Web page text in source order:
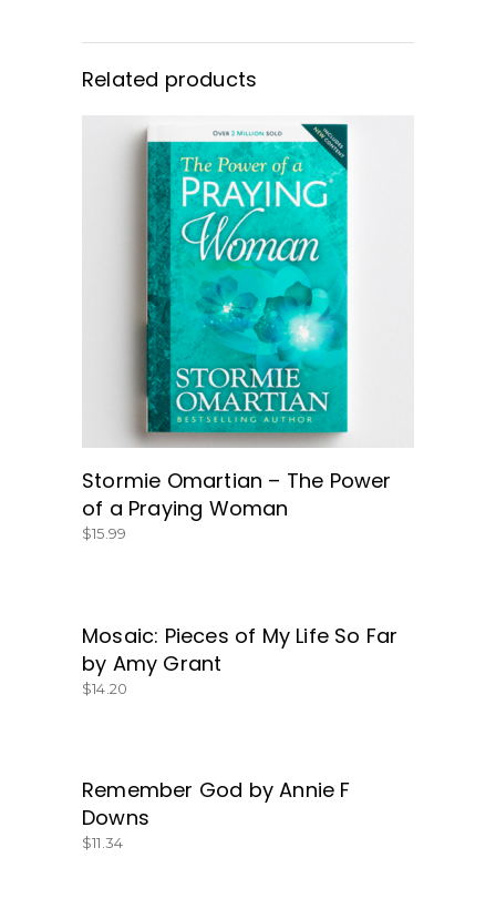
Related products
BUY NOW
Stormie Omartian – The Power
of a Praying Woman
$15.99
GET IT HERE!
Mosaic: Pieces of My Life So Far
by Amy Grant
$14.20
BUY NOW
Remember God by Annie F
Downs
$11.34